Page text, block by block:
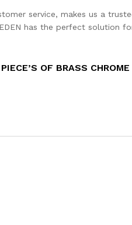
service, makes us a
has the perfect solution
OF BRASS